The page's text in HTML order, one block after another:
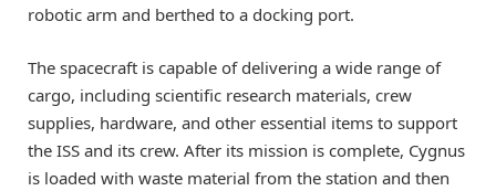
robotic arm and berthed to a docking port.
The spacecraft is capable of delivering a wide range of
cargo, including scientific research materials, crew
supplies, hardware, and other essential items to support
the ISS and its crew. After its mission is complete, Cygnus
is loaded with waste material from the station and then